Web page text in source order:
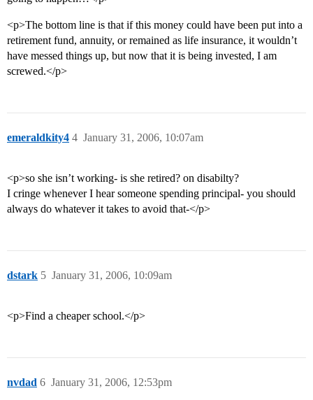
<p>The bottom line is that if this money could have been put into a
retirement fund, annuity, or remained as life insurance, it wouldn’t
have messed things up, but now that it is being invested, I am
screwed.</p>
emeraldkity4 January 31, 2006, 10:07am
4
<p>so she isn’t working- is she retired? on disabilty?
I cringe whenever I hear someone spending principal- you should
always do whatever it takes to avoid that-</p>
dstark January 31, 2006, 10:09am
5
<p>Find a cheaper school.</p>
nvdad January 31, 2006, 12:53pm
6